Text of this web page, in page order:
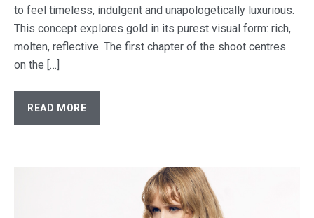
to feel timeless, indulgent and unapologetically luxurious.
This concept explores gold in its purest visual form: rich,
molten, reflective. The first chapter of the shoot centres
on the […]
READ MORE